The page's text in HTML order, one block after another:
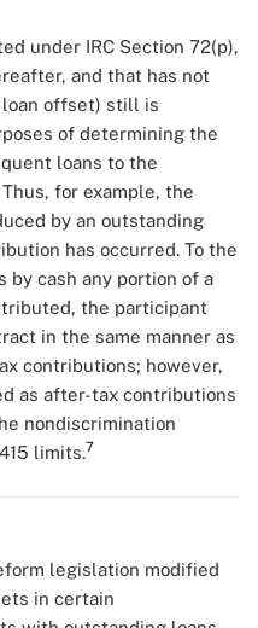
under IRC Section 72(p),
and that has not
loan offset) still is
of determining the
loans to the
Thus, for example, the
by an outstanding
has occurred. To the
cash any portion of a
the participant
in the same manner as
contributions; however,
as after-tax contributions
nondiscrimination
limits.7
legislation modified
in certain